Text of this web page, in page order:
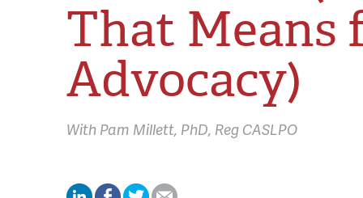
That Means
Advocacy)
With Pam Millett, PhD, Reg CASLPO